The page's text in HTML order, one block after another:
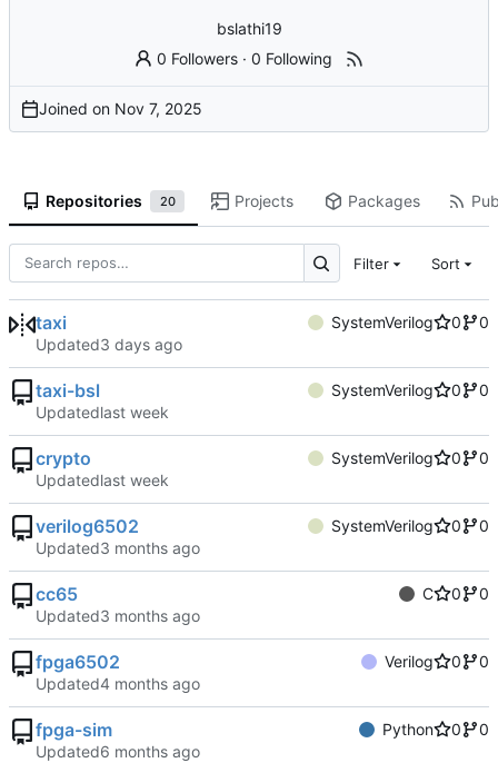
bslathi19
0 Followers ·0 Following
Joined on
Repositories 20 Projects Packages
Filter Sort
taxi SystemVerilog 0
0
Updated
taxi-bsl SystemVerilog 0
0
Updated
crypto SystemVerilog 0
0
Updated
verilog6502 SystemVerilog 0
0
Updated
cc65 C 0
0
Updated
fpga6502 Verilog 0
0
Updated
fpga-sim Python 0
0
Updated